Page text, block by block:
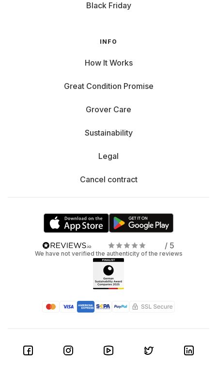
Black Friday
INFO
How It Works
Great Condition Promise
Grover Care
Sustainability
Legal
Cancel contract
/ 5
We have not verified the authenticity of the reviews